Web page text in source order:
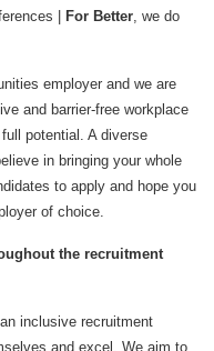
|
For Better, we do
employer and we are
and barrier-free workplace
potential. A diverse
in bringing your whole
to apply and hope you
of choice.
the recruitment
inclusive recruitment
and excel. We aim to